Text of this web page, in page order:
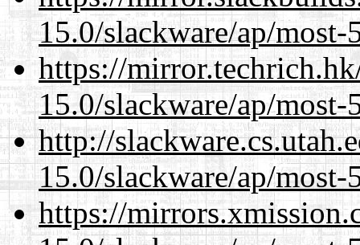
15.0/slackware/ap/
https://
15.0/slackware/ap/
http://
15.0/slackware/ap/
https://